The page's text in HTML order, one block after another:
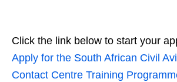
Click the link below to start your
Apply for the South African Civil
Contact Centre Training